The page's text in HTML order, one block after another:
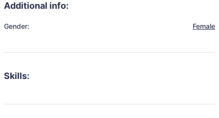
Additional info:
Gender: Female
Skills: